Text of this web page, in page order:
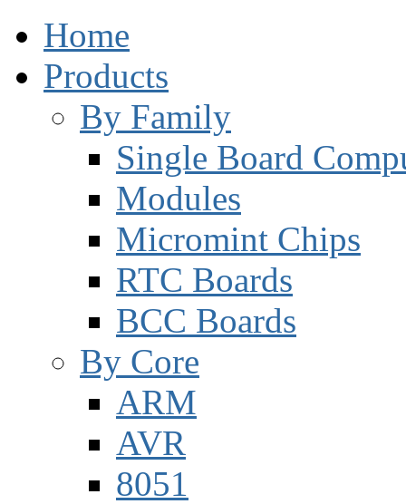
Home
Products
By Family
Single Board
Modules
Micromint Chips
RTC Boards
BCC Boards
By Core
ARM
AVR
8051